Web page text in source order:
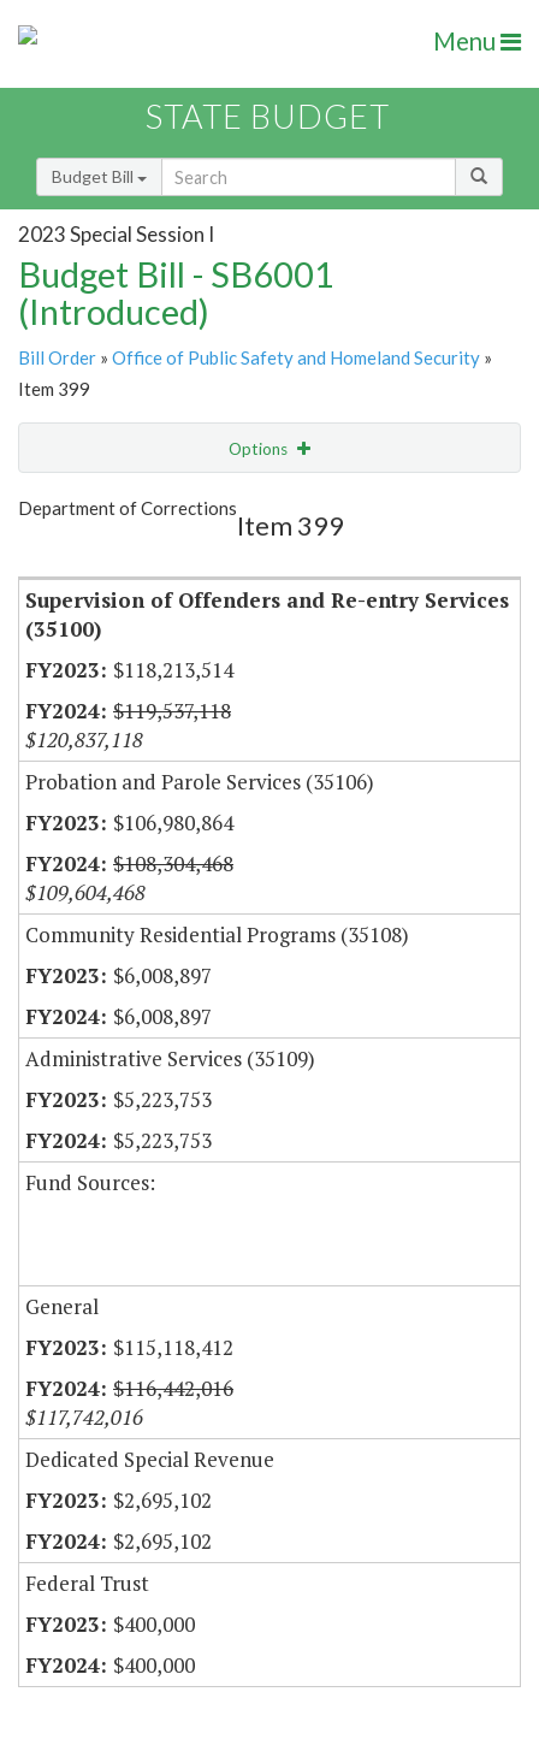
Menu
STATE BUDGET
Budget Bill
2023 Special Session I
Budget Bill - SB6001
(Introduced)
Bill Order » Office of Public Safety and Homeland Security »
Item 399
Options
Show Highlight
Department of Corrections
Item 399
Supervision of Offenders and Re-entry Services
(35100)
$118,213,514
$119,537,118
$120,837,118
Probation and Parole Services (35106)
$106,980,864
$108,304,468
$109,604,468
Community Residential Programs (35108)
$6,008,897
$6,008,897
Administrative Services (35109)
$5,223,753
$5,223,753
Fund Sources:
General
$115,118,412
$116,442,016
$117,742,016
Dedicated Special Revenue
$2,695,102
$2,695,102
Federal Trust
$400,000
$400,000